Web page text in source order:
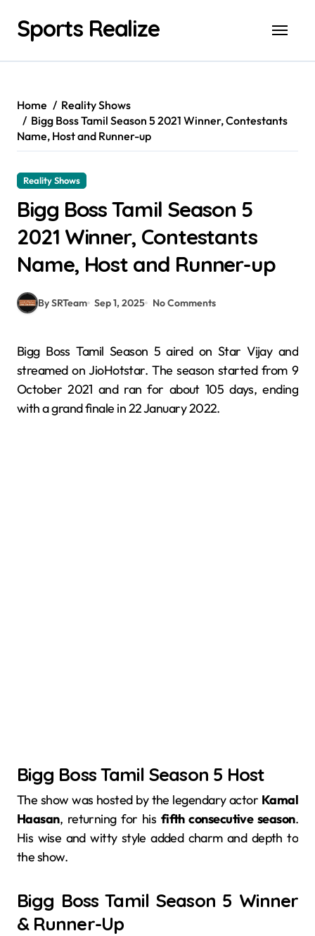
contentSports Realize
Home
Reality Shows
Bigg Boss Tamil Season 5 2021 Winner, Contestants
Name, Host and Runner-up
Reality Shows
Bigg Boss Tamil Season 5
2021 Winner, Contestants
Name, Host and Runner-up
By SRTeam Sep 1, 2025 No Comments
Bigg Boss Tamil Season 5 aired on Star Vijay and
streamed on JioHotstar. The season started from 9
October 2021 and ran for about 105 days, ending
with a grand finale in 22 January 2022.
Bigg Boss Tamil Season 5 Host
The show was hosted by the legendary actor Kamal
Haasan, returning for his fifth consecutive season.
His wise and witty style added charm and depth to
the show.
Bigg Boss Tamil Season 5 Winner
& Runner-Up